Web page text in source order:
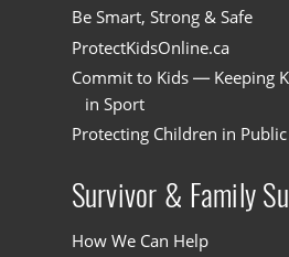
Be Smart, Strong & Safe
ProtectKidsOnline.ca
Commit to Kids — Keeping
in Sport
Protecting Children in Public
Survivor & Family
How We Can Help